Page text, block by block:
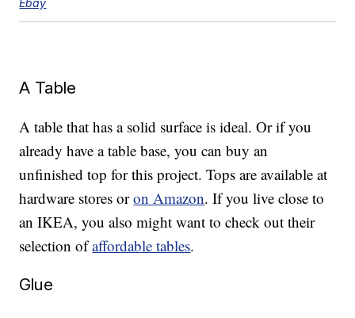
Ebay
A Table
A table that has a solid surface is ideal. Or if you
already have a table base, you can buy an
unfinished top for this project. Tops are available at
hardware stores oron Amazon. If you live close to
an IKEA, you also might want to check out their
selection ofaffordable tables.
Glue